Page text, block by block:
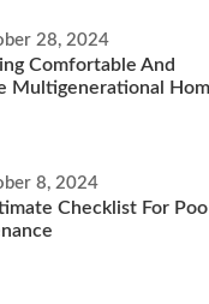
28, 2024
Comfortable And
Multigenerational
8, 2024
Checklist For